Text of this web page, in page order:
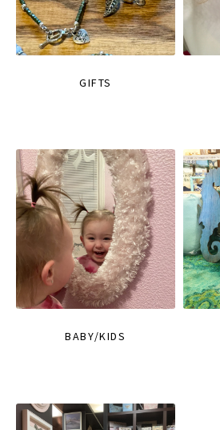
GIFTS
BABY/KIDS